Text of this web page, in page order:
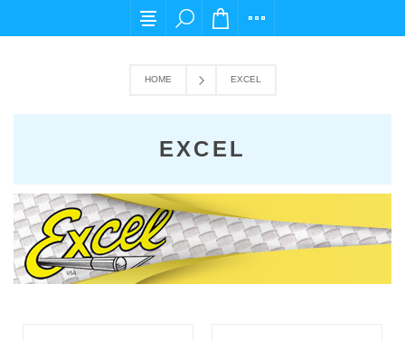
For any query please email us at
HOME EXCEL
EXCEL